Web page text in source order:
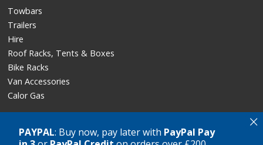
PAYPAL: Buy now, pay later with PayPal Pay
×
Towbars
Trailers
Hire
Roof Racks, Tents & Boxes
Bike Racks
Van Accessories
Calor Gas